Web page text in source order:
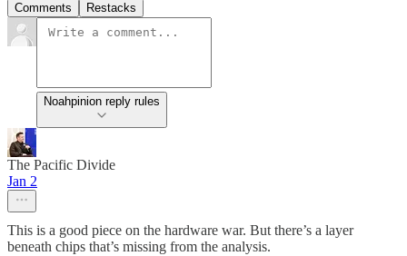
Comments Restacks
Noahpinion reply rules
The Pacific Divide
Jan 2
This is a good piece on the hardware war. But there’s a layer
beneath chips that’s missing from the analysis.